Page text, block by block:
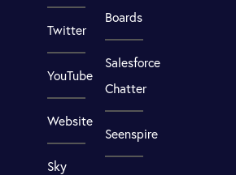
Twitter
YouTube
Website
Sky
Boards
Salesforce
Chatter
Seenspire